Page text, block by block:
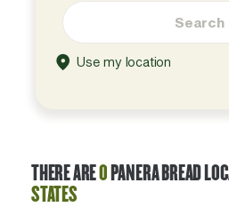
Search
Use my location
THERE ARE0 PANERA BREAD
STATES